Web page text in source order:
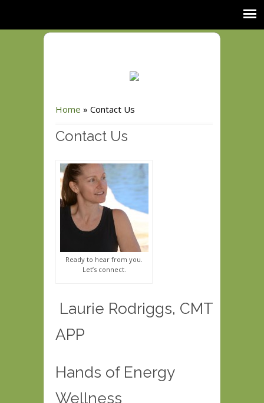
Home » Contact Us
Contact Us
Ready to hear from you.
Let’s connect.
Laurie Rodriggs, CMT
APP
Hands of Energy
Wellness